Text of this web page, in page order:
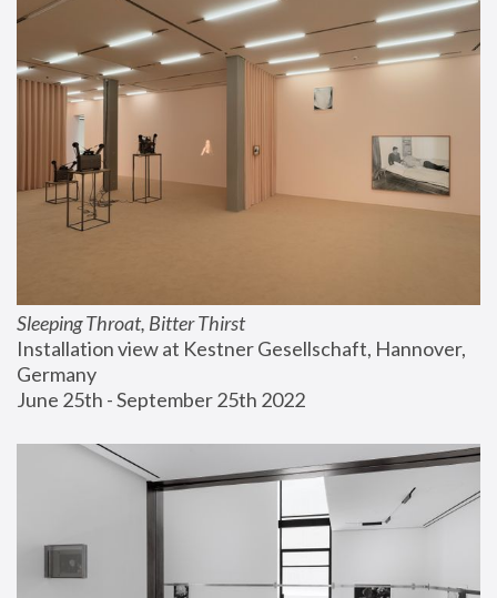
Sleeping Throat, Bitter Thirst
Installation view at Kestner Gesellschaft, Hannover,
Germany
June 25th - September 25th 2022